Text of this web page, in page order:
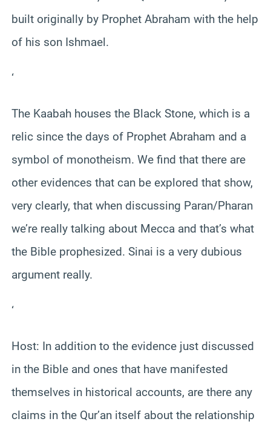
built originally by Prophet Abraham with the help
of his son Ishmael.
‘
The Kaabah houses the Black Stone, which is a
relic since the days of Prophet Abraham and a
symbol of monotheism. We find that there are
other evidences that can be explored that show,
very clearly, that when discussing Paran/Pharan
we’re really talking about Mecca and that’s what
the Bible prophesized. Sinai is a very dubious
argument really.
‘
Host: In addition to the evidence just discussed
in the Bible and ones that have manifested
themselves in historical accounts, are there any
claims in the Qur’an itself about the relationship